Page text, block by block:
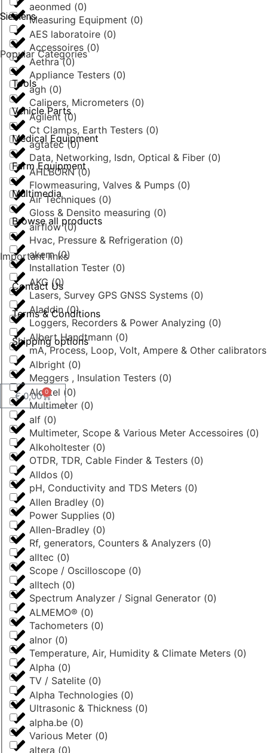
aeonmed (0)
AES laboratoire (0)
Aethra(0)
agh (0)
Agilent(0)
agtatec(0)
AHLBORN(0)
Air Techniques (0)
airflow(0)
akern(0)
AKG (0)
Aladdin(0)
Albert Handtmann (0)
Albright (0)
Alcatel (0)
alf (0)
Alkoholtester (0)
Alldos (0)
Allen Bradley (0)
Allen-Bradley (0)
alltec (0)
alltech (0)
ALMEMO® (0)
alnor (0)
Alpha (0)
Alpha Technologies (0)
alpha.be (0)
altera (0)
Measuring Equipment (0)
Accessoires (0)
Appliance Testers (0)
Calipers, Micrometers (0)
Ct Clamps, Earth Testers (0)
Data, Networking, Isdn, Optical & Fiber (0)
Flowmeasuring, Valves & Pumps (0)
Gloss & Densito measuring (0)
Hvac, Pressure & Refrigeration (0)
Installation Tester (0)
Lasers, Survey GPS GNSS Systems (0)
Loggers, Recorders & Power Analyzing (0)
mA, Process, Loop, Volt, Ampere & Other calibrators
Meggers , Insulation Testers (0)
Multimeter (0)
Multimeter, Scope & Various Meter Accessoires (0)
OTDR, TDR, Cable Finder & Testers (0)
pH, Conductivity and TDS Meters (0)
Power Supplies (0)
Rf, generators, Counters & Analyzers (0)
Scope / Oscilloscope (0)
Spectrum Analyzer / Signal Generator (0)
Tachometers (0)
Temperature, Air, Humidity & Climate Meters (0)
TV / Satelite (0)
Ultrasonic & Thickness (0)
Various Meter (0)
Siemens
Popular Categories
Tools
Vehicle Parts
Medical Equipment
Farm Equipment
Multimedia
Browse all products
Important links
Contact Us
Terms & Conditions
Shipping options
€0,00 0